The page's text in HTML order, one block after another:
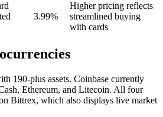
3.99%
Higher pricing reflects
streamlined buying
with cards
190-plus assets. Coinbase currently
Ethereum, and Litecoin. All four
Bittrex, which also displays live market